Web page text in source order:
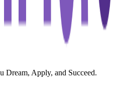
Dream, Apply, and Succeed.